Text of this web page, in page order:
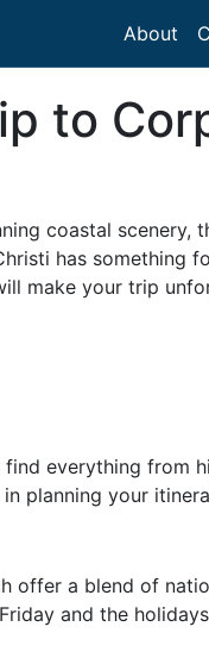
About
to
coastal scenery,
has something
make your trip
everything from
planning your
offer a blend of
and the